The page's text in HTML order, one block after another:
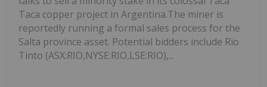
Taca copper project in Argentina.The miner is
reportedly running a formal sales process for the
Salta province asset. Potential bidders include Rio
Tinto (ASX:RIO,NYSE:RIO,LSE:RIO),...